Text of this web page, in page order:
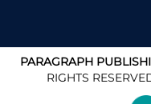
PARAGRAPH
RIGHTS